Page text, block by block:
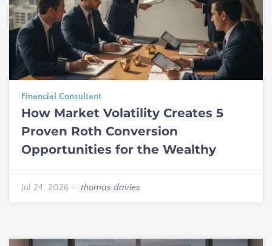
Financial Consultant
How Market Volatility Creates 5
Proven Roth Conversion
Opportunities for the Wealthy
Jul 24, 2026 — thomas davies